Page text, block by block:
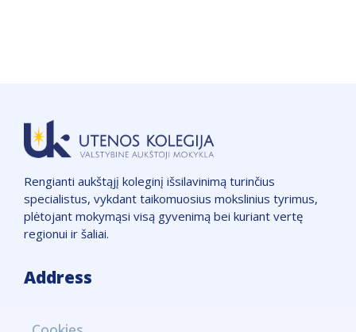
Rengianti aukštąjį koleginį išsilavinimą turinčius
specialistus, vykdant taikomuosius mokslinius tyrimus,
plėtojant mokymąsi visą gyvenimą bei kuriant vertę
regionui ir šaliai.
Address